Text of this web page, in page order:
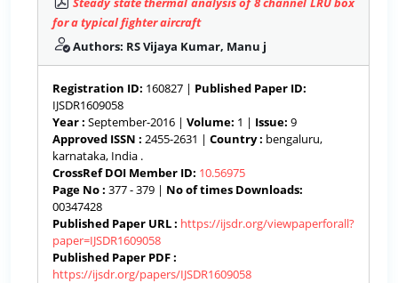
for a typical fighter aircraft
Authors: RS Vijaya Kumar, Manu j
Registration ID: 160827 | Published Paper ID:
IJSDR1609058
Year : September-2016 | Volume: 1 | Issue: 9
Approved ISSN : 2455-2631 | Country : bengaluru,
karnataka, India .
CrossRef DOI Member ID: 10.56975
Page No : 377 - 379 | No of times Downloads:
00347428
Published Paper URL : https://ijsdr.org/viewpaperforall?
paper=IJSDR1609058
Published Paper PDF :
https://ijsdr.org/papers/IJSDR1609058